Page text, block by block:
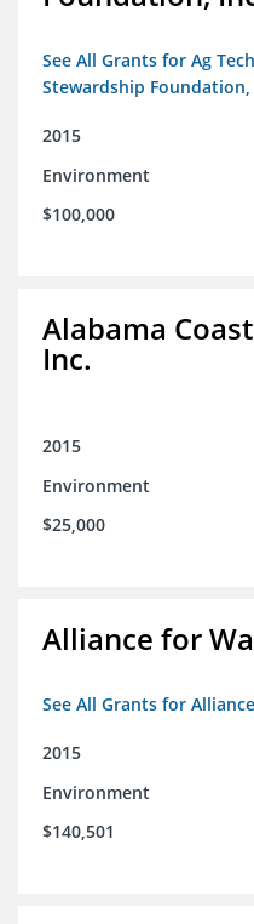
See All Grants for Ag
Stewardship Foundation,
2015
Environment
$100,000
Alabama
Inc.
2015
Environment
$25,000
Alliance for
See All Grants for
2015
Environment
$140,501